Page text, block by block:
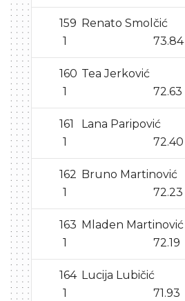
159 Renato Smolčić
1
73.84
160 Tea Jerković
1
72.63
161
Lana Paripović
1
72.40
162 Bruno Martinović
1
72.23
163 Mladen Martinović
1
72.19
164 Lucija Lubičić
1
71.93